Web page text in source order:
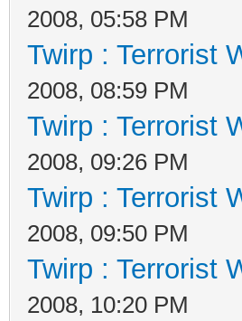
2008, 05:58 PM
Twirp : Terrorist
2008, 08:59 PM
Twirp : Terrorist
2008, 09:26 PM
Twirp : Terrorist
2008, 09:50 PM
Twirp : Terrorist
2008, 10:20 PM